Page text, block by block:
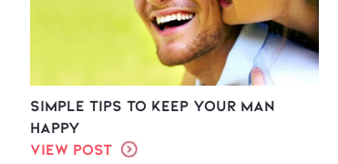
Simple Tips To Keep Your Man
Happy
View Post